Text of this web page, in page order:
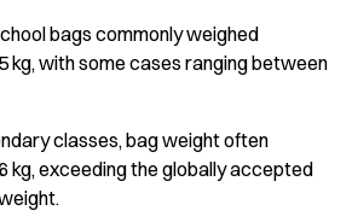
bags commonly weighed
kg, with some cases ranging between
classes, bag weight often
kg, exceeding the globally accepted